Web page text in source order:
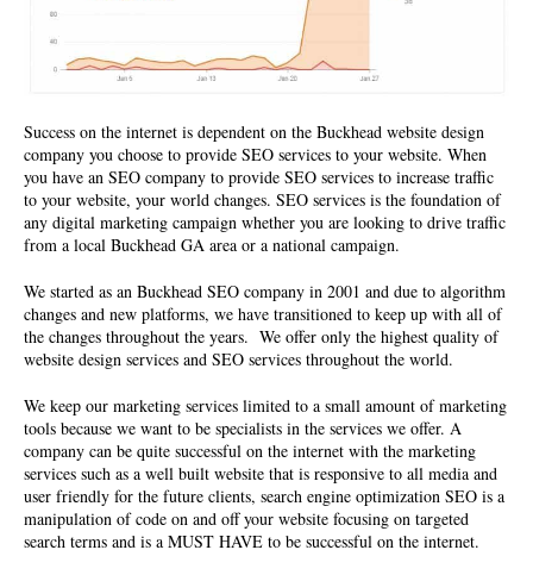
Success on the internet is dependent on the Buckhead website design
company you choose to provide SEO services to your website. When
you have an SEO company to provide SEO services to increase traffic
to your website, your world changes. SEO services is the foundation of
any digital marketing campaign whether you are looking to drive traffic
from a local Buckhead GA area or a national campaign.
We started as an Buckhead SEO company in 2001 and due to algorithm
changes and new platforms, we have transitioned to keep up with all of
the changes throughout the years. We offer only the highest quality of
website design services and SEO services throughout the world.
We keep our marketing services limited to a small amount of marketing
tools because we want to be specialists in the services we offer. A
company can be quite successful on the internet with the marketing
services such as a well built website that is responsive to all media and
user friendly for the future clients, search engine optimization SEO is a
manipulation of code on and off your website focusing on targeted
search terms and is a MUST HAVE to be successful on the internet.